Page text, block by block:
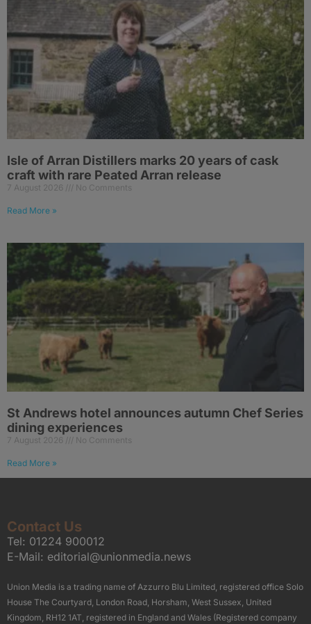
Isle of Arran Distillers marks 20 years of cask
craft with rare Peated Arran release
7 August 2026 No Comments
Read More »
St Andrews hotel announces autumn Chef Series
dining experiences
7 August 2026 No Comments
Read More »
Contact Us
Tel: 01224 900012
E-Mail: editorial@unionmedia.news
Union Media is a trading name of Azzurro Blu Limited, registered office Solo
House The Courtyard, London Road, Horsham, West Sussex, United
Kingdom, RH12 1AT, registered in England and Wales (Registered company